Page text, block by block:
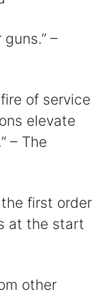
guns.” –
of service
elevate
– The
the first order
at the start
other